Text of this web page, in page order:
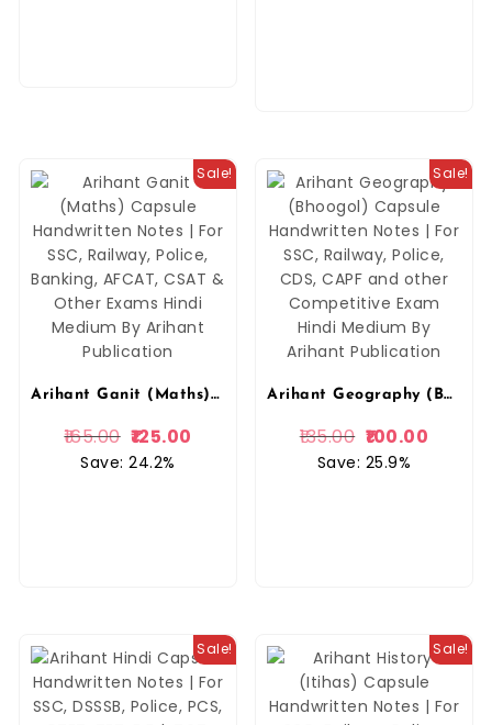
Sale!
Arihant Ganit (Maths) Capsule Handwritten Notes | For SSC, Railway, Police, Banking, AFCAT, CSAT & Other Exams Hindi Medium By Arihant Publication
165.00 125.00
Save: 24.2%
Sale!
Arihant Geography (Bhoogol) Capsule Handwritten Notes | For SSC, Railway, Police, CDS, CAPF and other Competitive Exam Hindi Medium By Arihant Publication
135.00 100.00
Save: 25.9%
Sale! Sale!